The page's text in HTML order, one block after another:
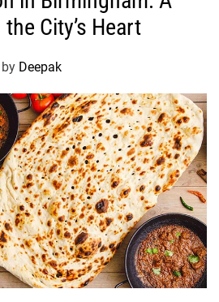
City’s Heart
by Deepak